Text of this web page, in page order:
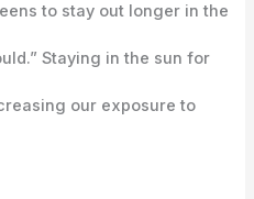
to stay out longer in the
Staying in the sun for
our exposure to